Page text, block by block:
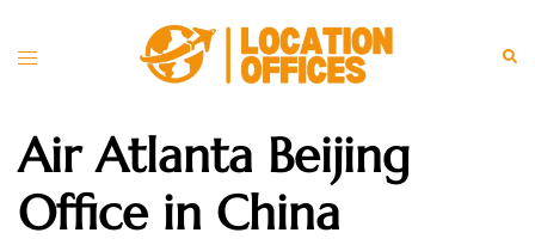
Toggle
Air Atlanta Beijing
Office in China